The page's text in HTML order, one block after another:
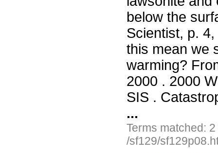
below the
Scientist, p.
this mean we
warming?
2000 . 2000
SIS .
...
Terms matched:
/sf129/